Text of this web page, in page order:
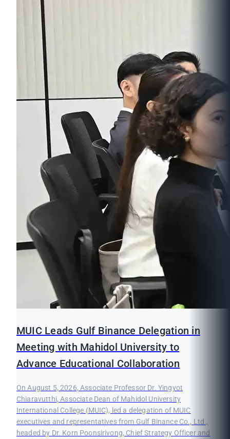
MUIC Leads Gulf Binance Delegation in
Meeting with Mahidol University to
Advance Educational Collaboration
On August 5, 2026, Associate Professor Dr. Yingyot
Chiaravutthi, Associate Dean of Mahidol University
International College (MUIC), led a delegation of MUIC
executives and representatives from Gulf Binance Co., Ltd.,
headed by Dr. Korn Poonsirivong, Chief Strategy Officer and